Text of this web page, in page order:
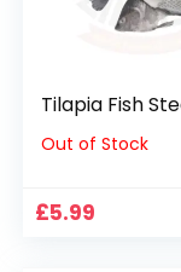
Tilapia Fish
Out of Stock
£5.99